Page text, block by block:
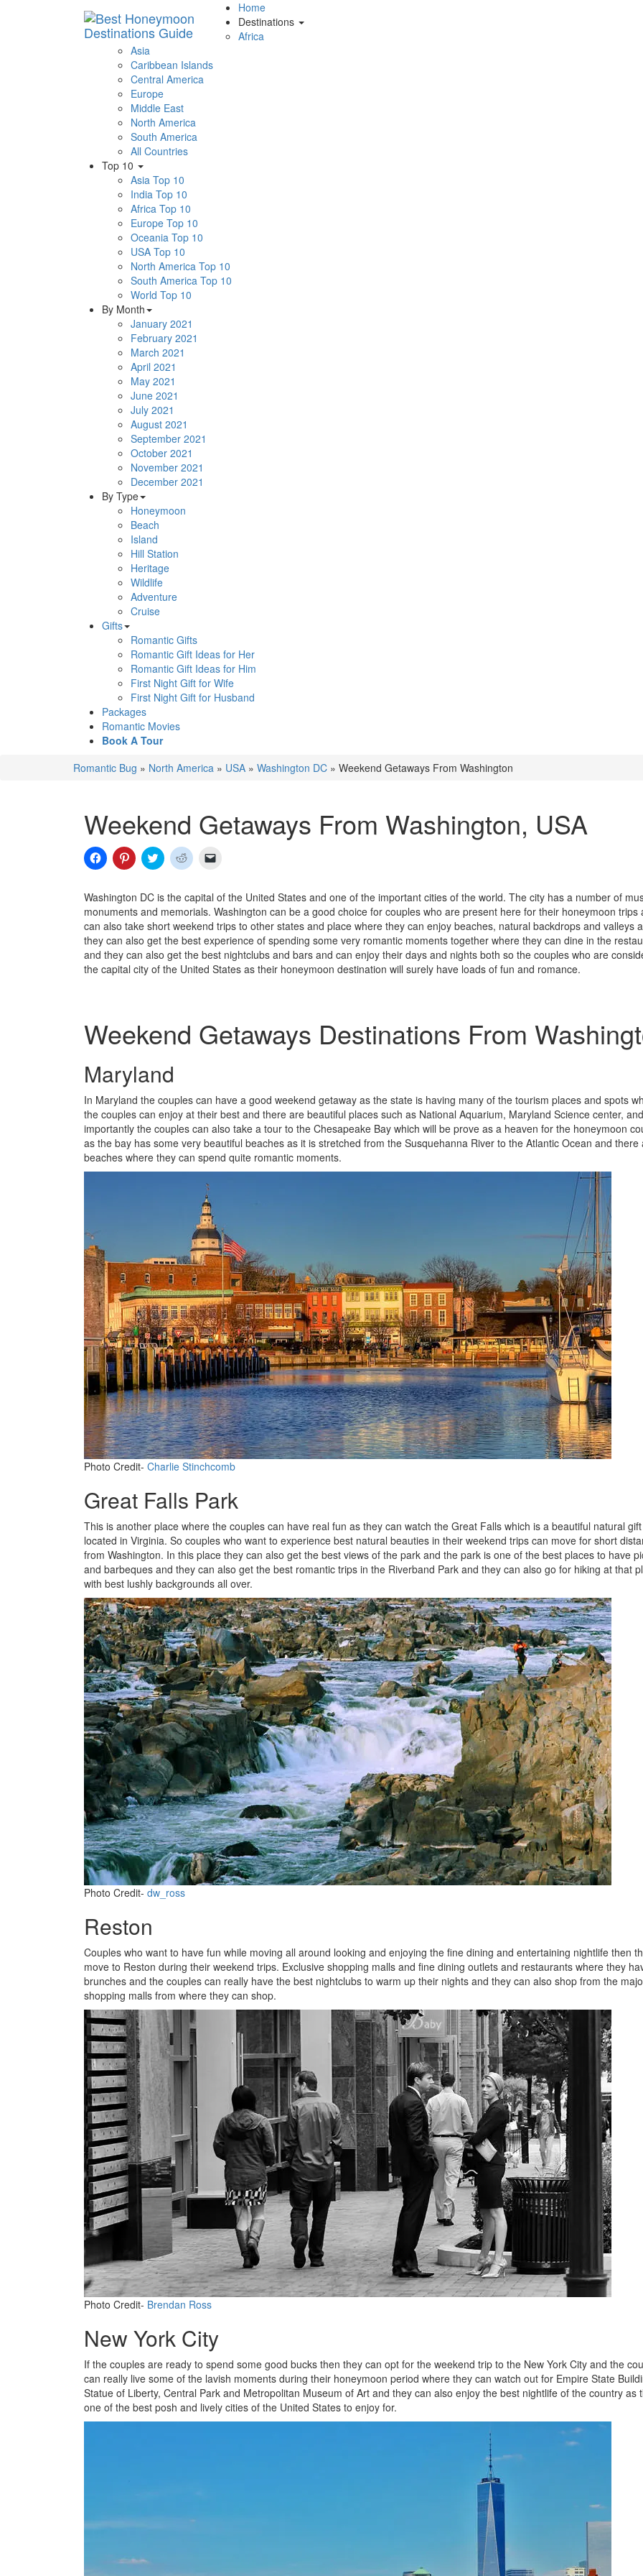
Home
Destinations
Africa
Asia
Caribbean Islands
Central America
Europe
Middle East
North America
South America
All Countries
Top 10
Asia Top 10
India Top 10
Africa Top 10
Europe Top 10
Oceania Top 10
USA Top 10
North America Top 10
South America Top 10
World Top 10
By Month
January 2021
February 2021
March 2021
April 2021
May 2021
June 2021
July 2021
August 2021
September 2021
October 2021
November 2021
December 2021
By Type
Honeymoon
Beach
Island
Hill Station
Heritage
Wildlife
Adventure
Cruise
Gifts
Romantic Gifts
Romantic Gift Ideas for Her
Romantic Gift Ideas for Him
First Night Gift for Wife
First Night Gift for Husband
Packages
Romantic Movies
Book A Tour
Romantic Bug » North America » USA » Washington DC » Weekend Getaways From Washington
Weekend Getaways From Washington, USA
Click
to
Facebook
(Opens
in
new
window)
Click
to
Pinterest
(Opens
in
new
window)
Click
to
Twitter
(Opens
in
new
window)
Click
to
Reddit
(Opens
in
new
window)
link
to
a
friend
(Opens
in
new
window)
Washington DC is the capital of the United States and one of the important cities of the world. The city has a number of
monuments and memorials. Washington can be a good choice for couples who are present here for their honeymoon trips
can also take short weekend trips to other states and place where they can enjoy beaches, natural backdrops and valleys
they can also get the best experience of spending some very romantic moments together where they can dine in the
and they can also get the best nightclubs and bars and can enjoy their days and nights both so the couples who are
the capital city of the United States as their honeymoon destination will surely have loads of fun and romance.
Weekend Getaways Destinations From
Maryland
In Maryland the couples can have a good weekend getaway as the state is having many of the tourism places and spots
the couples can enjoy at their best and there are beautiful places such as National Aquarium, Maryland Science center,
importantly the couples can also take a tour to the Chesapeake Bay which will be prove as a heaven for the honeymoon
as the bay has some very beautiful beaches as it is stretched from the Susquehanna River to the Atlantic Ocean and there
beaches where they can spend quite romantic moments.
Photo Credit- Charlie Stinchcomb
Great Falls Park
This is another place where the couples can have real fun as they can watch the Great Falls which is a beautiful natural gift
located in Virginia. So couples who want to experience best natural beauties in their weekend trips can move for short
from Washington. In this place they can also get the best views of the park and the park is one of the best places to have
and barbeques and they can also get the best romantic trips in the Riverband Park and they can also go for hiking at that
with best lushly backgrounds all over.
Photo Credit- dw_ross
Reston
Couples who want to have fun while moving all around looking and enjoying the fine dining and entertaining nightlife then
move to Reston during their weekend trips. Exclusive shopping malls and fine dining outlets and restaurants where they
brunches and the couples can really have the best nightclubs to warm up their nights and they can also shop from the
shopping malls from where they can shop.
Photo Credit- Brendan Ross
New York City
If the couples are ready to spend some good bucks then they can opt for the weekend trip to the New York City and the
can really live some of the lavish moments during their honeymoon period where they can watch out for Empire State
Statue of Liberty, Central Park and Metropolitan Museum of Art and they can also enjoy the best nightlife of the country as
one of the best posh and lively cities of the United States to enjoy for.